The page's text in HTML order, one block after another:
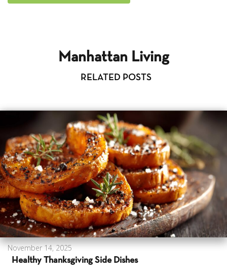
Manhattan Living
RELATED POSTS
November 14, 2025
Healthy Thanksgiving Side Dishes